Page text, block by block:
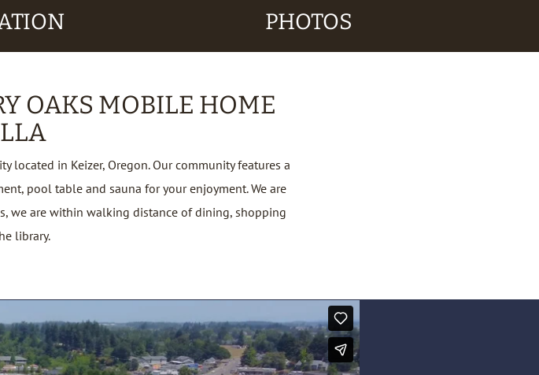
PHOTOS
OAKS MOBILE HOME
located in Keizer, Oregon. Our community features a
pool table and sauna for your enjoyment. We are
we are within walking distance of dining, shopping
library.